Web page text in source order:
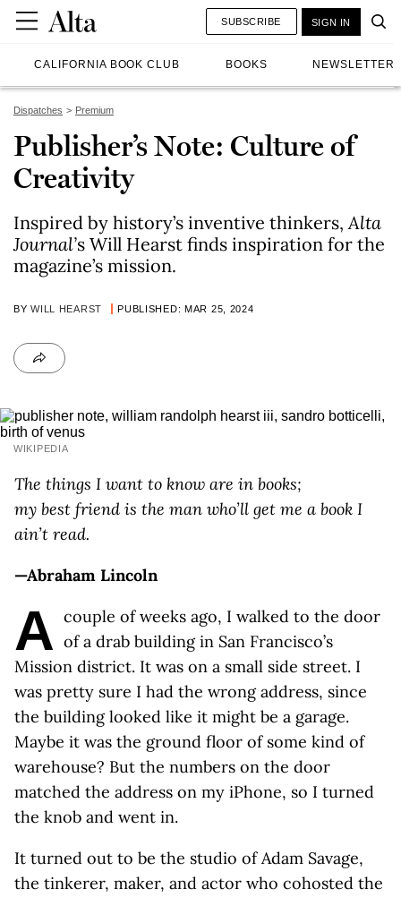
CALIFORNIA BOOK CLUB BOOKS NEWSLETTER
SUBSCRIBE SIGN IN
Dispatches Premium
Publisher’s Note: Culture of
Creativity
Inspired by history’s inventive thinkers,Alta
Journal’s Will Hearst finds inspiration for the
magazine’s mission.
BYWILL HEARST PUBLISHED: MAR 25, 2024
WIKIPEDIA
The things I want to know are in books;
my best friend is the man who’ll get me a book I
ain’t read.
—Abraham Lincoln
A couple of weeks ago, I walked to the door
of a drab building in San Francisco’s
Mission district. It was on a small side street. I
was pretty sure I had the wrong address, since
the building looked like it might be a garage.
Maybe it was the ground floor of some kind of
warehouse? But the numbers on the door
matched the address on my iPhone, so I turned
the knob and went in.
It turned out to be the studio of Adam Savage,
the tinkerer, maker, and actor who cohosted the